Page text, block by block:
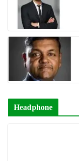
Headphone